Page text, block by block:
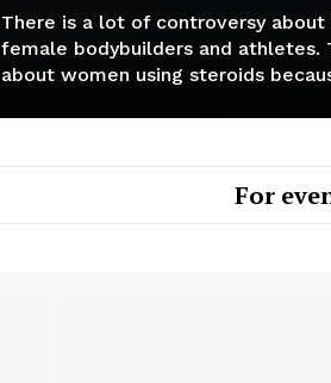
There is a lot of controversy
female bodybuilders and athletes.
about women using steroids
For